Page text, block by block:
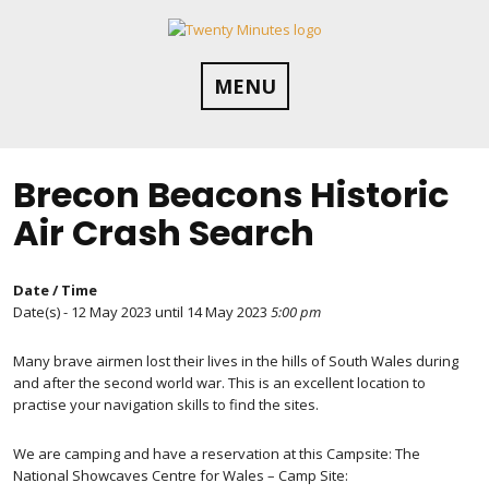
MENU
Brecon Beacons Historic
Air Crash Search
Date / Time
Date(s) - 12 May 2023 until 14 May 2023 5:00 pm
Many brave airmen lost their lives in the hills of South Wales during
and after the second world war. This is an excellent location to
practise your navigation skills to find the sites.
We are camping and have a reservation at this Campsite: The
National Showcaves Centre for Wales – Camp Site: